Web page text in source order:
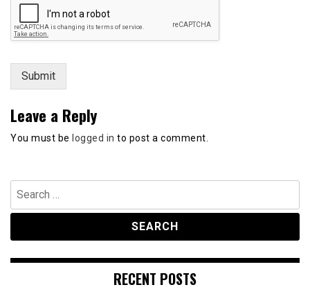
Submit
Leave a Reply
You must be logged in to post a comment.
Search
for:
RECENT POSTS